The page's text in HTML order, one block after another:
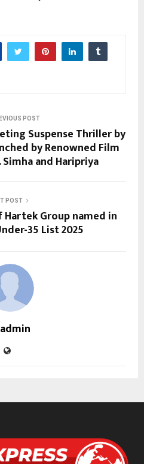
POST
Suspense Thriller by
by Renowned Film
and Haripriya
POST
Group named in
35 List 2025